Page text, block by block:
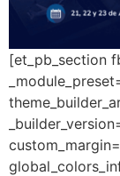
[et_pb_section